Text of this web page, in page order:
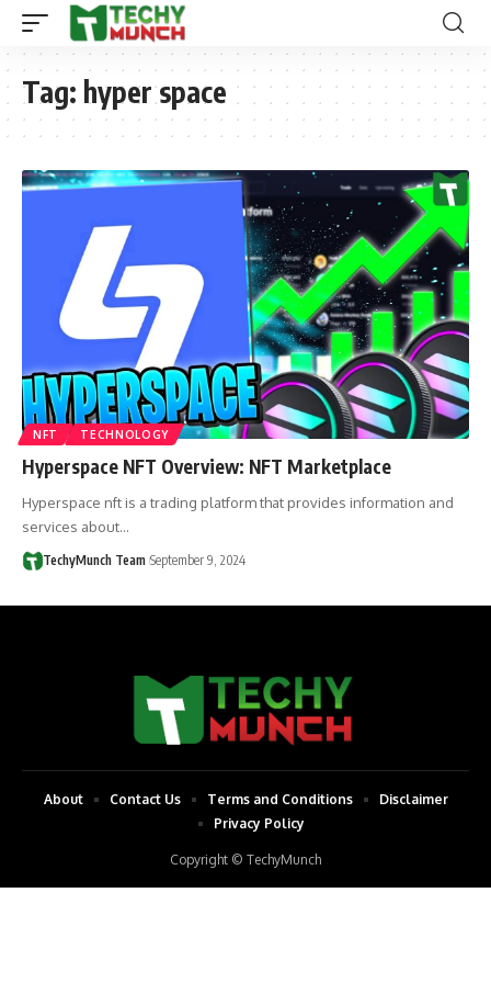
Tag: hyper space
NFT TECHNOLOGY
Hyperspace NFT Overview: NFT Marketplace
Hyperspace nft is a trading platform that provides information and
services about…
TechyMunch Team September 9, 2024
Copyright © TechyMunch
About Contact Us Terms and Conditions
Disclaimer
Privacy Policy